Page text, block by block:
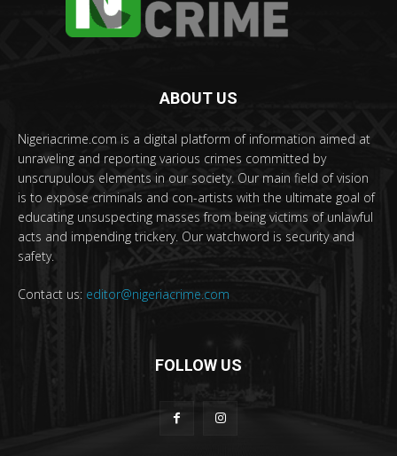
ABOUT US
Nigeriacrime.com is a digital platform of information aimed at
unraveling and reporting various crimes committed by
unscrupulous elements in our society. Our main field of vision
is to expose criminals and con-artists with the ultimate goal of
educating unsuspecting masses from being victims of unlawful
acts and impending trickery. Our watchword is security and
safety.
Contact us: editor@nigeriacrime.com
FOLLOW US